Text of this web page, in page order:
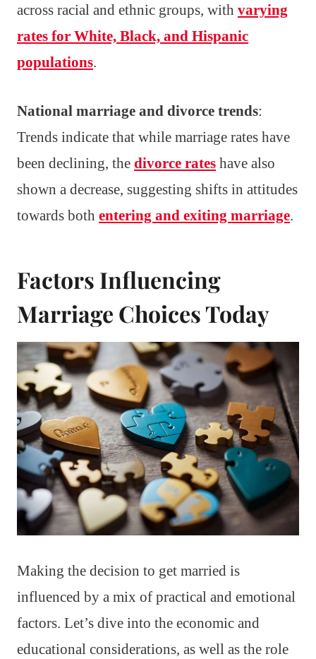
across racial and ethnic groups, with varying
rates for White, Black, and Hispanic
populations.
National marriage and divorce trends:
Trends indicate that while marriage rates have
been declining, the divorce rates have also
shown a decrease, suggesting shifts in attitudes
towards both entering and exiting marriage.
Factors Influencing
Marriage Choices Today
Making the decision to get married is
influenced by a mix of practical and emotional
factors. Let’s dive into the economic and
educational considerations, as well as the role